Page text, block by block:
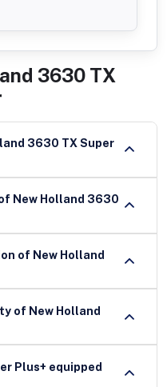
3630 TX
3630 TX Super
New Holland 3630
of New Holland
of New Holland
Plus+ equipped